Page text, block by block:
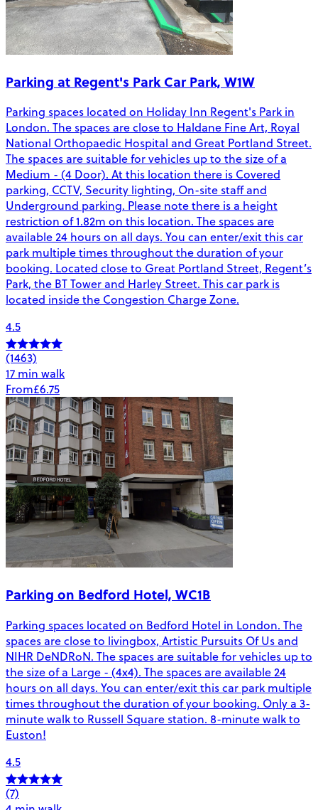
Parking at Regent's Park Car Park, W1W
Parking spaces located on Holiday Inn Regent's Park in
London. The spaces are close to Haldane Fine Art, Royal
National Orthopaedic Hospital and Great Portland Street.
The spaces are suitable for vehicles up to the size of a
Medium - (4 Door). At this location there is Covered
parking, CCTV, Security lighting, On-site staff and
Underground parking. Please note there is a height
restriction of 1.82m on this location. The spaces are
available 24 hours on all days. You can enter/exit this car
park multiple times throughout the duration of your
booking. Located close to Great Portland Street, Regent’s
Park, the BT Tower and Harley Street. This car park is
located inside the Congestion Charge Zone.
4.5
(1463)
17 min walk
From£6.75
Parking on Bedford Hotel, WC1B
Parking spaces located on Bedford Hotel in London. The
spaces are close to livingbox, Artistic Pursuits Of Us and
NIHR DeNDRoN. The spaces are suitable for vehicles up to
the size of a Large - (4x4). The spaces are available 24
hours on all days. You can enter/exit this car park multiple
times throughout the duration of your booking. Only a 3-
minute walk to Russell Square station. 8-minute walk to
Euston!
4.5
(7)